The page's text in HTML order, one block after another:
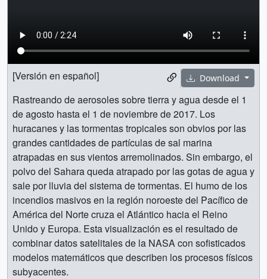
Download
[Versión en español]
Rastreando de aerosoles sobre tierra y agua desde el 1
de agosto hasta el 1 de noviembre de 2017. Los
huracanes y las tormentas tropicales son obvios por las
grandes cantidades de partículas de sal marina
atrapadas en sus vientos arremolinados. Sin embargo, el
polvo del Sahara queda atrapado por las gotas de agua y
sale por lluvia del sistema de tormentas. El humo de los
incendios masivos en la región noroeste del Pacífico de
América del Norte cruza el Atlántico hacia el Reino
Unido y Europa. Esta visualización es el resultado de
combinar datos satelitales de la NASA con sofisticados
modelos matemáticos que describen los procesos físicos
subyacentes.